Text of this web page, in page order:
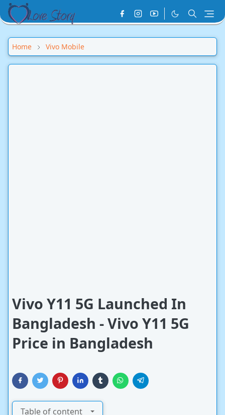
Home Vivo Mobile
Vivo Y11 5G Launched In
Bangladesh - Vivo Y11 5G
Price in Bangladesh
Table of content